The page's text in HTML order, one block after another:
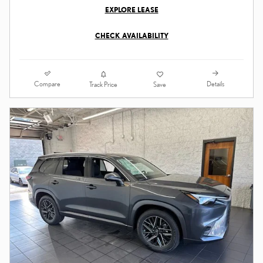
EXPLORE LEASE
CHECK AVAILABILITY
Compare Track Price Save Details